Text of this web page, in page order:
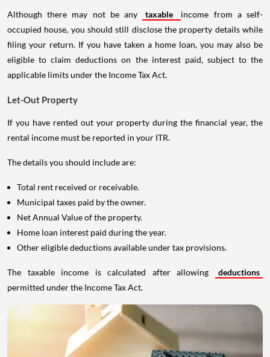
Although there may not be any taxable
income from a self-
occupied house, you should still disclose the property details while
filing your return. If you have taken a home loan, you may also be
eligible to claim deductions on the interest paid, subject to the
applicable limits under the Income Tax Act.
Let-Out Property
If you have rented out your property during the financial year, the
rental income must be reported in your ITR.
The details you should include are:
Total rent received or receivable.
Municipal taxes paid by the owner.
Net Annual Value of the property.
Home loan interest paid during the year.
Other eligible deductions available under tax provisions.
The taxable income is calculated after allowing
deductions
permitted under the Income Tax Act.